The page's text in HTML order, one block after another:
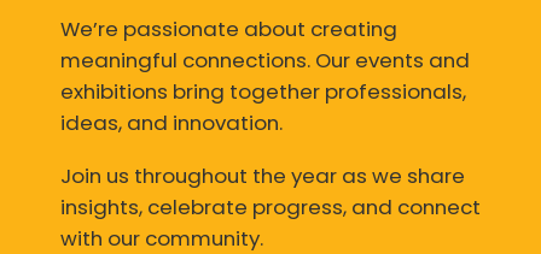
We’re passionate about creating
meaningful connections. Our events and
exhibitions bring together professionals,
ideas, and innovation.
Join us throughout the year as we share
insights, celebrate progress, and connect
with our community.